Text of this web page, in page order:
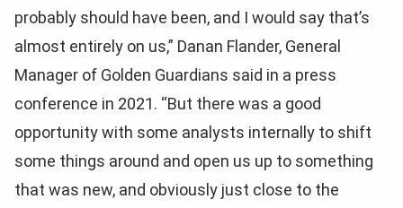
probably should have been, and I would say that’s
almost entirely on us,” Danan Flander, General
Manager of Golden Guardians said in a press
conference in 2021. “But there was a good
opportunity with some analysts internally to shift
some things around and open us up to something
that was new, and obviously just close to the